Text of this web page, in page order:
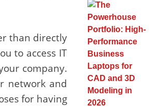
than directly
to access IT
company.
network and
for having